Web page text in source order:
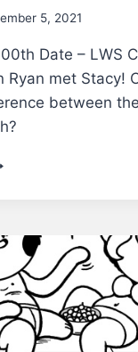
5, 2021
Date – LWS
Ryan met Stacy!
between